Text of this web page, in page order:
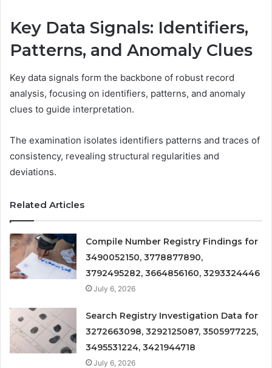
Key Data Signals: Identifiers,
Patterns, and Anomaly Clues
Key data signals form the backbone of robust record
analysis, focusing on identifiers, patterns, and anomaly
clues to guide interpretation.
The examination isolates identifiers patterns and traces of
consistency, revealing structural regularities and
deviations.
Related Articles
Compile Number Registry Findings for
3490052150, 3778877890,
3792495282, 3664856160, 3293324446
July 6, 2026
Search Registry Investigation Data for
3272663098, 3292125087, 3505977225,
3495531224, 3421944718
July 6, 2026